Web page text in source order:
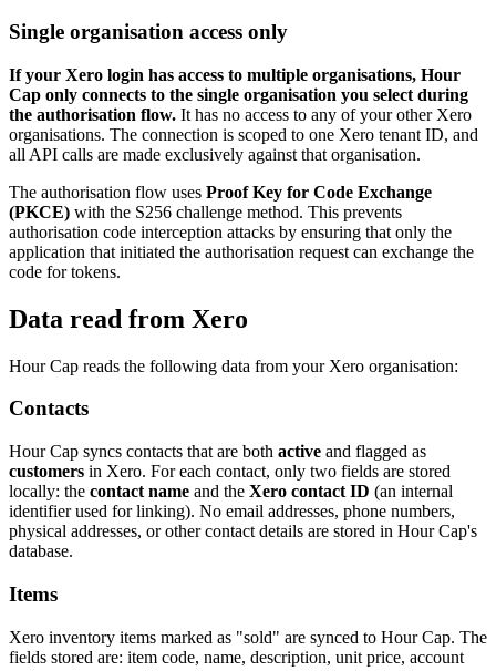
Single organisation access only
If your Xero login has access to multiple organisations, Hour
Cap only connects to the single organisation you select during
the authorisation flow. It has no access to any of your other Xero
organisations. The connection is scoped to one Xero tenant ID, and
all API calls are made exclusively against that organisation.
The authorisation flow uses Proof Key for Code Exchange
(PKCE) with the S256 challenge method. This prevents
authorisation code interception attacks by ensuring that only the
application that initiated the authorisation request can exchange the
code for tokens.
Data read from Xero
Hour Cap reads the following data from your Xero organisation:
Contacts
Hour Cap syncs contacts that are both active and flagged as
customers in Xero. For each contact, only two fields are stored
locally: the contact name and the Xero contact ID (an internal
identifier used for linking). No email addresses, phone numbers,
physical addresses, or other contact details are stored in Hour Cap's
database.
Items
Xero inventory items marked as "sold" are synced to Hour Cap. The
fields stored are: item code, name, description, unit price, account